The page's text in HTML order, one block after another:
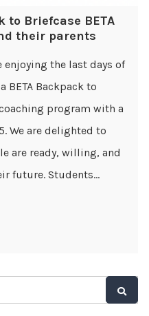
to Briefcase BETA
their parents
enjoying the last days of
BETA Backpack to
program with a
We are delighted to
are ready, willing, and
future. Students...